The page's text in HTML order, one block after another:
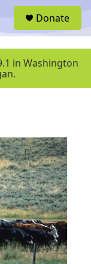
u
Donate
in Washington